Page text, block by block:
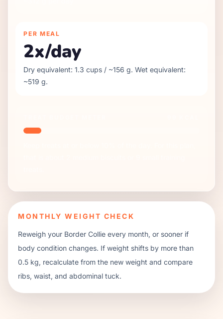
PER MEAL
2x/day
Dry equivalent:1.3 cups / ~156 g. Wet equivalent:
~519 g.
MONTHLY WEIGHT CHECK
Reweigh your Border Collie every month, or sooner if
body condition changes. If weight shifts by more than
0.5 kg, recalculate from the new weight and compare
ribs, waist, and abdominal tuck.